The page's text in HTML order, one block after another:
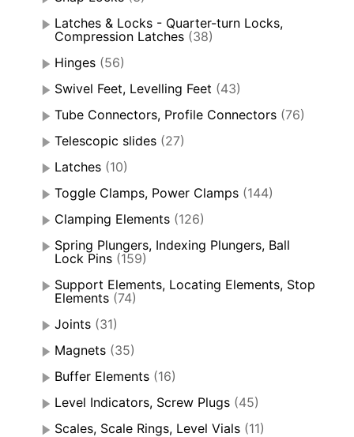
Latches & Locks - Quarter-turn Locks,
Compression Latches (38)
Hinges (56)
Swivel Feet, Levelling Feet (43)
Tube Connectors, Profile Connectors (76)
Telescopic slides (27)
Latches (10)
Toggle Clamps, Power Clamps (144)
Clamping Elements (126)
Spring Plungers, Indexing Plungers, Ball
Lock Pins (159)
Support Elements, Locating Elements, Stop
Elements (74)
Joints (31)
Magnets (35)
Buffer Elements (16)
Level Indicators, Screw Plugs (45)
Scales, Scale Rings, Level Vials (11)